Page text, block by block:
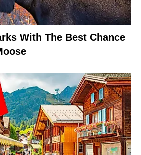
With The Best Chance